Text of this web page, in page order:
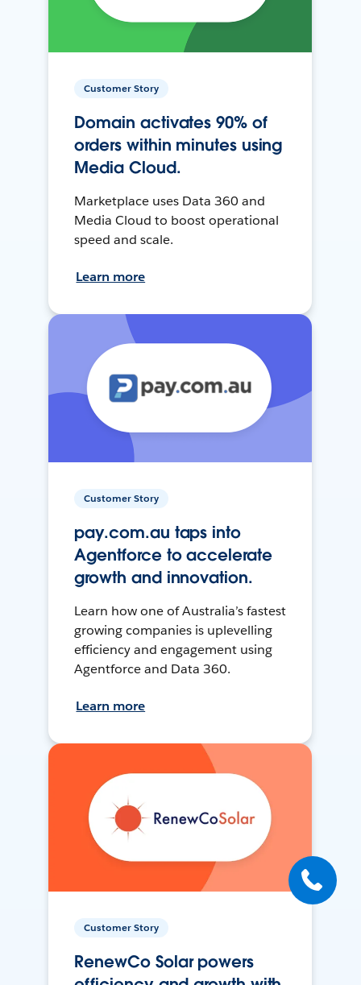
Customer Story
Domain activates 90% of
orders within minutes using
Media Cloud.
Marketplace uses Data 360 and
Media Cloud to boost operational
speed and scale.
Learn more
Customer Story
pay.com.au taps into
Agentforce to accelerate
growth and innovation.
Learn how one of Australia’s fastest
growing companies is uplevelling
efficiency and engagement using
Agentforce and Data 360.
Learn more
Customer Story
RenewCo Solar powers